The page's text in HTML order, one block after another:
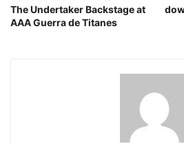
The Undertaker Backstage at
AAA Guerra de Titanes